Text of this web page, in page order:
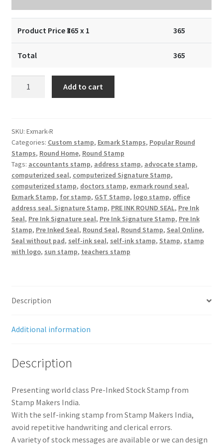
Product Price ₹365 x 1 365
Total 365
quantity
Add to cart
SKU: Exmark-R
Categories: Custom stamp, Exmark Stamps, Popular Round
Stamps, Round Home, Round Stamp
Tags: accountants stamp, address stamp, advocate stamp,
computerized seal, computerized Signature Stamp,
computerized stamp, doctors stamp, exmark round seal,
Exmark Stamp, for stamp, GST Stamp, logo stamp, office
address seal. Signature Stamp, PRE INK ROUND SEAL, Pre Ink
Seal, Pre Ink Signature seal, Pre Ink Signature Stamp, Pre Ink
Stamp, Pre Inked Seal, Round Seal, Round Stamp, Seal Online,
Seal without pad, self-ink seal, self-ink stamp, Stamp, stamp
with logo, sun stamp, teachers stamp
Description
Additional information
Description
Presenting world class Pre-Inked Stock Stamp from
Stamp Makers India.
With the self-inking stamp from Stamp Makers India,
avoid repetitive handwriting and clerical errors.
A variety of stock messages are available or we can design